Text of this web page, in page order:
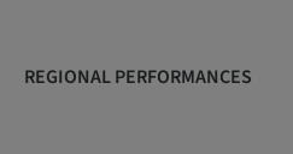
REGIONAL PERFORMANCES